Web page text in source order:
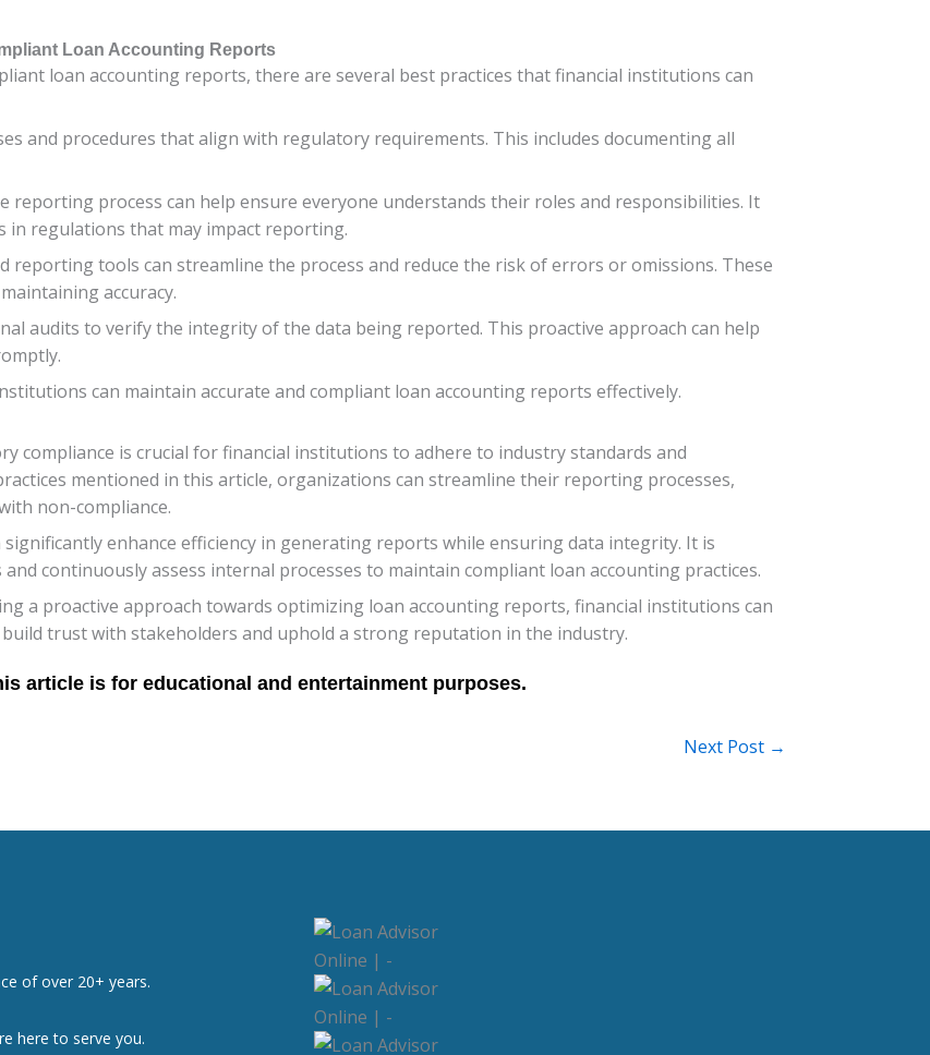
Loan Accounting Reports
loan accounting reports, there are several best practices that financial institutions can
and procedures that align with regulatory requirements. This includes documenting all
reporting process can help ensure everyone understands their roles and responsibilities. It
in regulations that may impact reporting.
reporting tools can streamline the process and reduce the risk of errors or omissions. These
accuracy.
audits to verify the integrity of the data being reported. This proactive approach can help
can maintain accurate and compliant loan accounting reports effectively.
compliance is crucial for financial institutions to adhere to industry standards and
mentioned in this article, organizations can streamline their reporting processes,
non-compliance.
enhance efficiency in generating reports while ensuring data integrity. It is
continuously assess internal processes to maintain compliant loan accounting practices.
a proactive approach towards optimizing loan accounting reports, financial institutions can
trust with stakeholders and uphold a strong reputation in the industry.
Next Post →
of over 20+ years.
here to serve you.